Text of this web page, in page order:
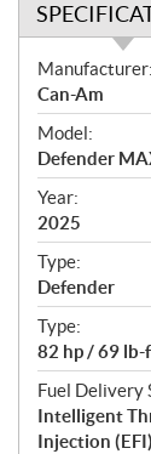
S
p
e
c
i
f
i
c
a
t
i
o
n
s
Manufacturer:
Can-Am
Model:
Defender
Year:
2025
Type:
Defender
Type:
82 hp / 69
Fuel Delivery
Intelligent
Injection (EFI)